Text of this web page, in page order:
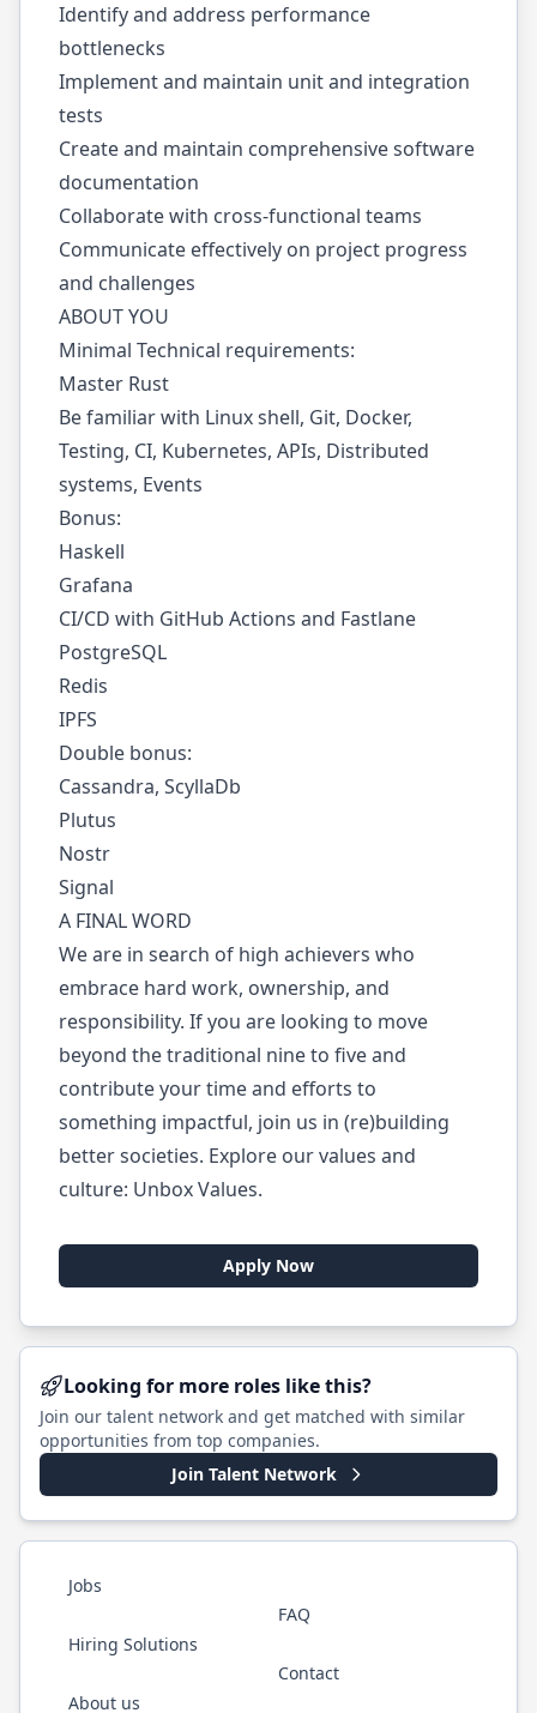
Identify and address performance
bottlenecks
Implement and maintain unit and integration
tests
Create and maintain comprehensive software
documentation
Collaborate with cross-functional teams
Communicate effectively on project progress
and challenges
ABOUT YOU
Minimal Technical requirements:
Master Rust
Be familiar with Linux shell, Git, Docker,
Testing, CI, Kubernetes, APIs, Distributed
systems, Events
Bonus:
Haskell
Grafana
CI/CD with GitHub Actions and Fastlane
PostgreSQL
Redis
IPFS
Double bonus:
Cassandra, ScyllaDb
Plutus
Nostr
Signal
A FINAL WORD
We are in search of high achievers who
embrace hard work, ownership, and
responsibility. If you are looking to move
beyond the traditional nine to five and
contribute your time and efforts to
something impactful, join us in (re)building
better societies. Explore our values and
culture: Unbox Values.
Apply Now
Looking for more roles like this?
Join our talent network and get matched with similar
opportunities from top companies.
Join Talent Network
Jobs
Hiring Solutions
About us
FAQ
Contact